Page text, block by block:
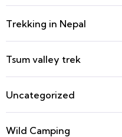
Trekking in Nepal
Tsum valley trek
Uncategorized
Wild Camping